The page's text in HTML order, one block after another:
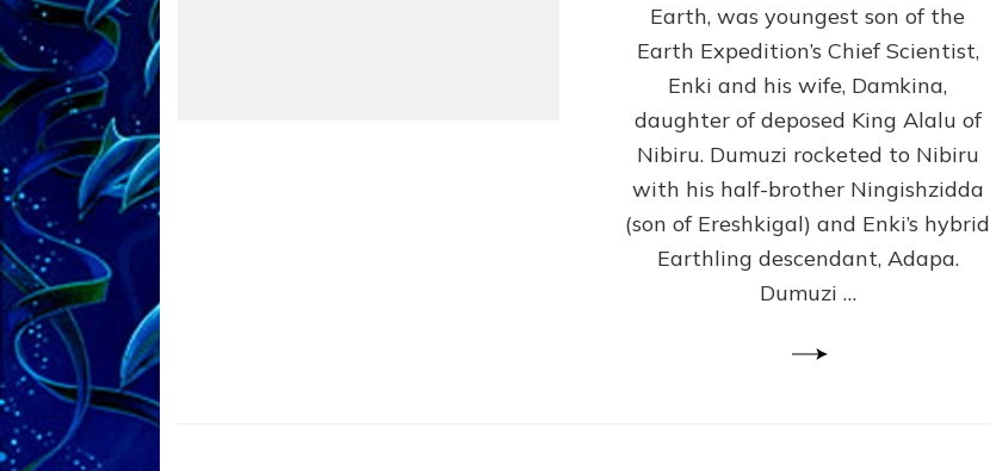
Earth, was youngest son of the
Earth Expedition’s Chief Scientist,
Enki and his wife, Damkina,
daughter of deposed King Alalu of
Nibiru. Dumuzi rocketed to Nibiru
with his half-brother Ningishzidda
(son of Ereshkigal) and Enki’s hybrid
Earthling descendant, Adapa.
Dumuzi …